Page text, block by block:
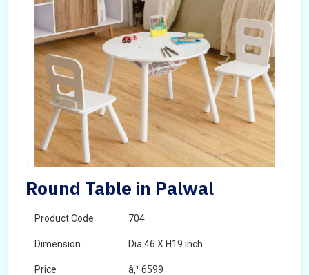
Round Table in Palwal
Product Code 704
Dimension Dia 46 X H19 inch
Price â‚¹ 6599